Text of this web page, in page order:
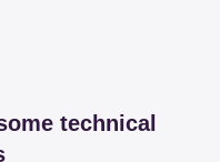
technical